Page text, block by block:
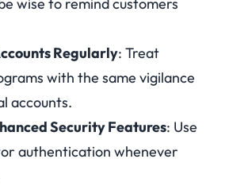
Regularly: Treat
with the same vigilance
accounts.
Security Features: Use
authentication whenever